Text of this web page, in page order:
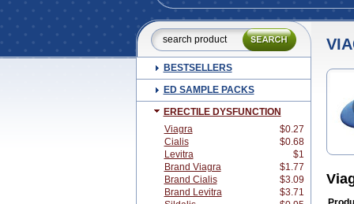
BESTSELLERS
ED SAMPLE PACKS
ERECTILE DYSFUNCTION
Viagra
$0.27
Cialis
$0.68
Levitra
$1
Brand Viagra
$1.77
Brand Cialis
$3.09
Brand Levitra
$3.71